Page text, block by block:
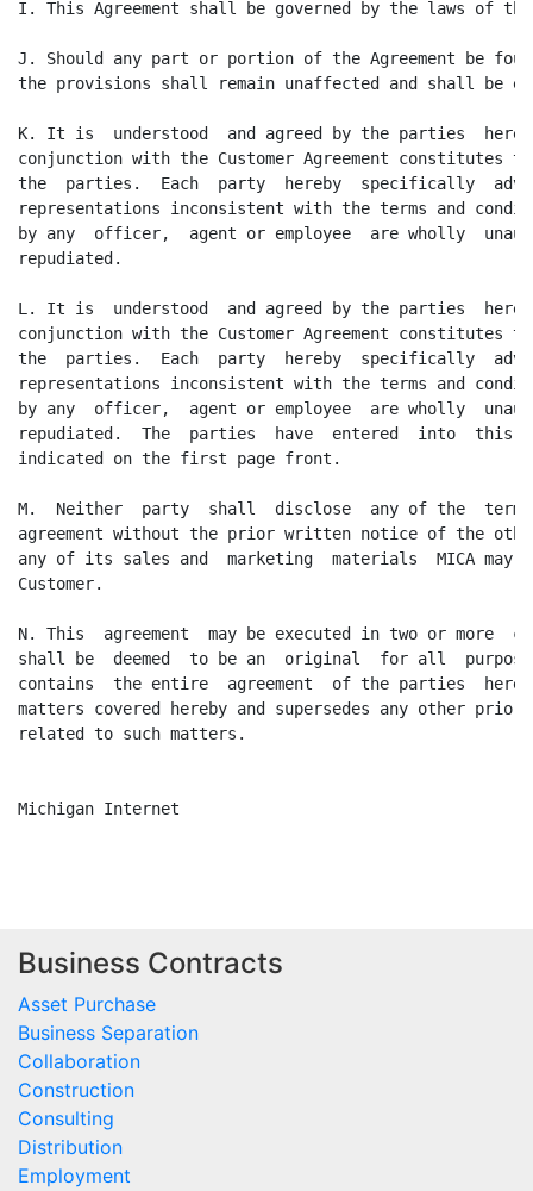
Business Contracts
Asset Purchase
Business Separation
Collaboration
Construction
Consulting
Distribution
Employment